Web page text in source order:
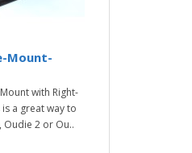
Mount-
with Right-
a great way to
2 or Ou..